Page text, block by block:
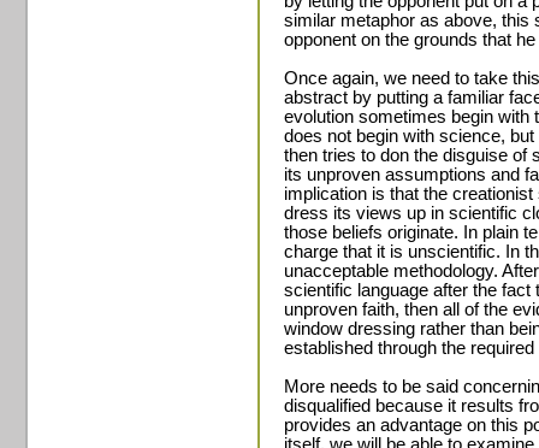
similar metaphor as above, this
opponent on the grounds that
Once again, we need to take
abstract by putting a familiar
evolution sometimes begin with
does not begin with science,
then tries to don the disguise of
its unproven assumptions and
implication is that the
dress its views up in scientific
those beliefs originate. In plain
charge that it is unscientific. In
unacceptable methodology.
scientific language after the
unproven faith, then all of the
window dressing rather than
established through the
More needs to be said
disqualified because it results
provides an advantage on this